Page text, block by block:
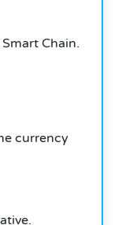
Chain.
currency